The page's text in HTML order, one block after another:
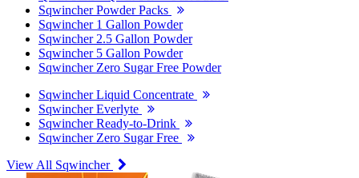
Sqwincher Powder Packs
Sqwincher 1 Gallon Powder
Sqwincher 2.5 Gallon Powder
Sqwincher 5 Gallon Powder
Sqwincher Zero Sugar Free Powder
Sqwincher Liquid Concentrate
Sqwincher Everlyte
Sqwincher Ready-to-Drink
Sqwincher Zero Sugar Free
View All Sqwincher